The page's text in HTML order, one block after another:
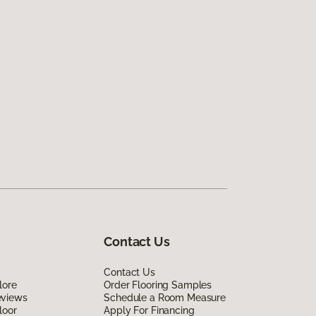
Contact Us
Contact Us
Order Flooring Samples
Schedule a Room Measure
Apply For Financing